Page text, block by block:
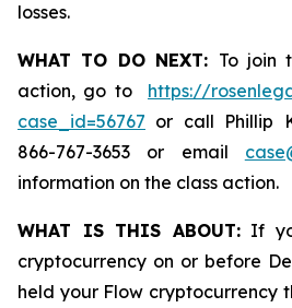
losses.
WHAT TO DO NEXT: To join
action, go to https://
case_id=56767 or call Phillip
866-767-3653 or email
information on the class action.
WHAT IS THIS ABOUT:If
cryptocurrency on or before
held your Flow cryptocurrency